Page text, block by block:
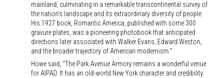
mainland, culminating in a remarkable transcontinental survey of
the nation’s landscape and its extraordinary diversity of people.
His 1927 book, Romantic America, published with some 300
gravure plates, was a pioneering photobook that anticipated
directions later associated with Walker Evans, Edward Weston,
and the broader trajectory of American modernism."
Howe said, "The Park Avenue Armory remains a wonderful venue
for AIPAD. It has an old-world New York character and credibility